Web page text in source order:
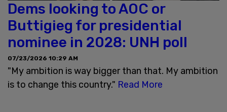
Dems looking to AOC or
Buttigieg for presidential
nominee in 2028: UNH poll
07/23/2026 10:29 AM
"My ambition is way bigger than that. My ambition
is to change this country." Read More